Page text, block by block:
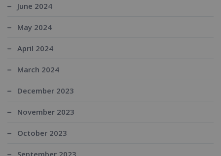
June 2024
May 2024
April 2024
March 2024
December 2023
November 2023
October 2023
September 2023